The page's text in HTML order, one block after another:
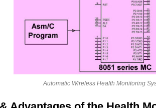
Automatic Wireless Health Monitoring